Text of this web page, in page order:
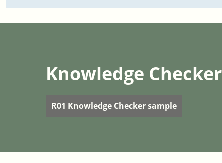
Knowledge Checker
R01 Knowledge Checker sample